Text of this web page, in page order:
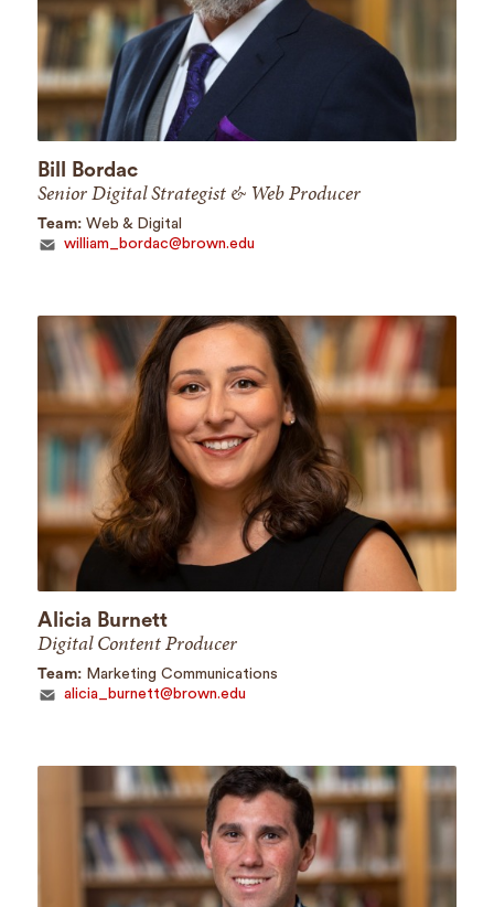
Bill Bordac
Senior Digital Strategist & Web Producer
Team: Web & Digital
william_bordac@brown.edu
Alicia Burnett
Digital Content Producer
Team: Marketing Communications
alicia_burnett@brown.edu